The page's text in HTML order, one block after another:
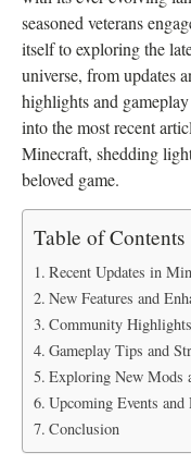
seasoned veterans
itself to exploring the
universe, from updates
highlights and
into the most recent
Minecraft, shedding
beloved game.
Table of Contents
Recent Updates in
New Features and
Community
Gameplay Tips and
Exploring New Mods
Upcoming Events and
Conclusion